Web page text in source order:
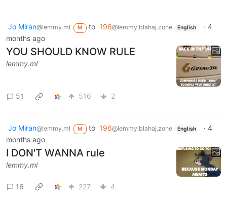
Jo Miran@lemmy.ml M to 196@lemmy.blahaj.zone English ·4
months ago
YOU SHOULD KNOW RULE
lemmy.ml
51 516 2
Jo Miran@lemmy.ml M to 196@lemmy.blahaj.zone English ·4
months ago
I DON'T WANNA rule
lemmy.ml
16 227 4